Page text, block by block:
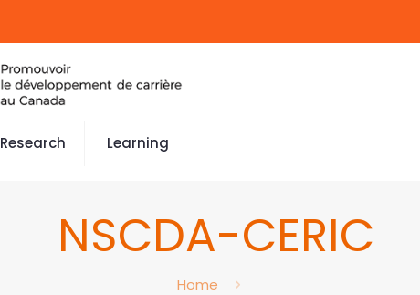
Research Learning
NSCDA-CERIC
Home